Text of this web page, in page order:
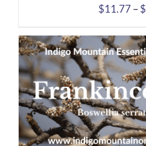
$11.77 – $